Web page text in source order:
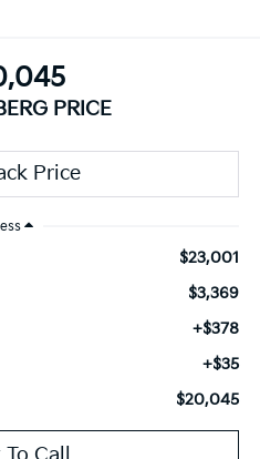
PRICE
$23,001
$3,369
+$378
+$35
$20,045